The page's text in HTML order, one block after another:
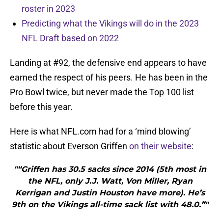
roster in 2023
Predicting what the Vikings will do in the 2023
NFL Draft based on 2022
Landing at #92, the defensive end appears to have
earned the respect of his peers. He has been in the
Pro Bowl twice, but never made the Top 100 list
before this year.
Here is what NFL.com had for a ‘mind blowing’
statistic about Everson Griffen on their website:
"“Griffen has 30.5 sacks since 2014 (5th most in
the NFL, only J.J. Watt, Von Miller, Ryan
Kerrigan and Justin Houston have more). He’s
9th on the Vikings all-time sack list with 48.0.”"